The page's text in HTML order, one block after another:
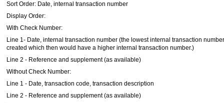
Sort Order: Date, internal transaction number
Display Order:
With Check Number:
Line 1- Date, internal transaction number (the lowest internal transaction
created which then would have a higher internal transaction number.)
Line 2 - Reference and supplement (as available)
Without Check Number:
Line 1 - Date, transaction code, transaction description
Line 2 - Reference and supplement (as available)